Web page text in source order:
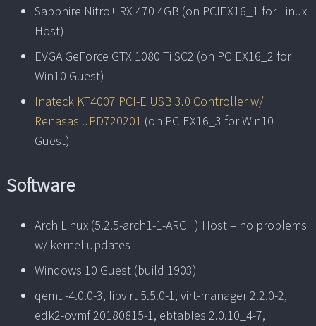
Sapphire Nitro+ RX 470 4GB (on PCIEX16_1 for Linux
Host)
EVGA GeForce GTX 1080 Ti SC2 (on PCIEX16_2 for
Win10 Guest)
Inateck KT4007 PCI-E USB 3.0 Controller w/
Renasas uPD720201 (on PCIEX16_3 for Win10
Guest)
Software
Arch Linux (5.2.5-arch1-1-ARCH) Host – no problems
w/ kernel updates
Windows 10 Guest (build 1903)
qemu-4.0.0-3, libvirt 5.5.0-1, virt-manager 2.2.0-2,
edk2-ovmf 20180815-1, ebtables 2.0.10_4-7,